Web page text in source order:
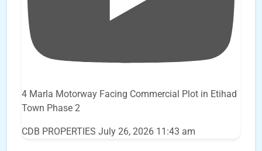
4 Marla Motorway Facing Commercial Plot in Etihad
Town Phase 2
CDB PROPERTIES July 26, 2026 11:43 am